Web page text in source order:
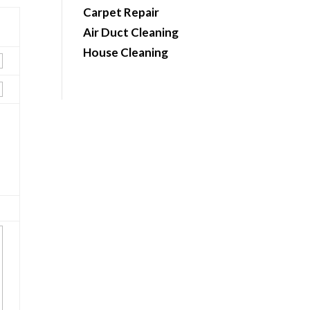
Carpet Repair
Air Duct Cleaning
House Cleaning